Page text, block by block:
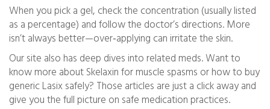
When you pick a gel, check the concentration (usually listed
as a percentage) and follow the doctor’s directions. More
isn’t always better—over‑applying can irritate the skin.
Our site also has deep dives into related meds. Want to
know more about Skelaxin for muscle spasms or how to buy
generic Lasix safely? Those articles are just a click away and
give you the full picture on safe medication practices.